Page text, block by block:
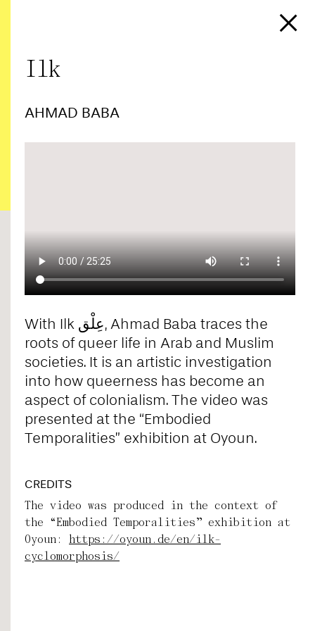
Ilk
AHMAD BABA
With Ilk عِلْق, Ahmad Baba traces the
roots of queer life in Arab and Muslim
societies. It is an artistic investigation
into how queerness has become an
aspect of colonialism. The video was
presented at the “Embodied
Temporalities” exhibition at Oyoun.
CREDITS
The video was produced in the context of
the “Embodied Temporalities” exhibition at
Oyoun: https://oyoun.de/en/ilk-
cyclomorphosis/